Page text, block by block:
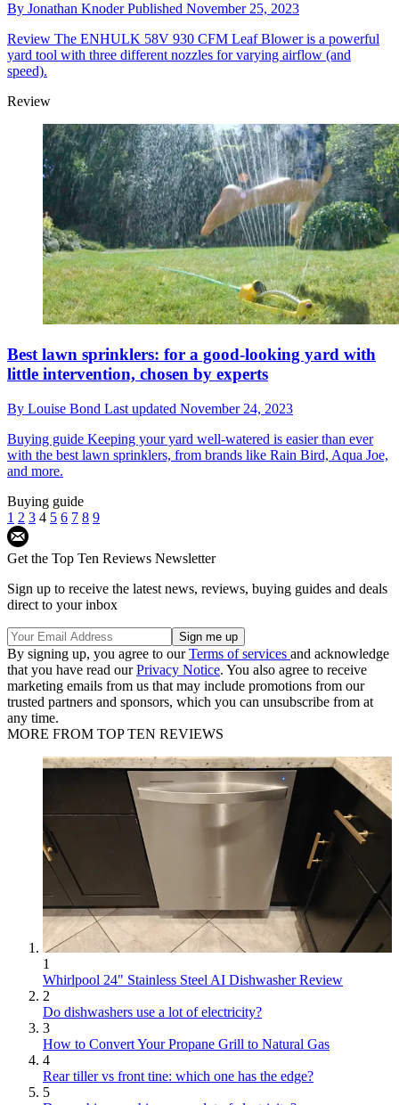
By Jonathan KnoderPublished November 25, 2023
Review The ENHULK 58V 930 CFM Leaf Blower is a powerful
yard tool with three different nozzles for varying airflow (and
speed).
Review
Best lawn sprinklers: for a good-looking yard with
little intervention, chosen by experts
By Louise Bond Last updated November 24, 2023
Buying guide Keeping your yard well-watered is easier than ever
with the best lawn sprinklers, from brands like Rain Bird, Aqua Joe,
and more.
Buying guide
1 2 3 4 5 6 7 8 9
Get the Top Ten Reviews Newsletter
Sign up to receive the latest news, reviews, buying guides and deals
direct to your inbox
By signing up, you agree to ourTerms of services and acknowledge
that you have read ourPrivacy Notice. You also agree to receive
marketing emails from us that may include promotions from our
trusted partners and sponsors, which you can unsubscribe from at
any time.
MORE FROM TOP TEN REVIEWS
1
Whirlpool 24" Stainless Steel AI Dishwasher Review
2
Do dishwashers use a lot of electricity?
3
How to Convert Your Propane Grill to Natural Gas
4
Rear tiller vs front tine: which one has the edge?
5